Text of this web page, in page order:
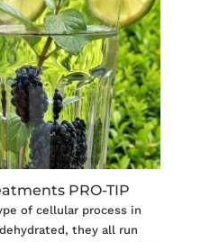
PRO-TIP
of cellular process in
they all run